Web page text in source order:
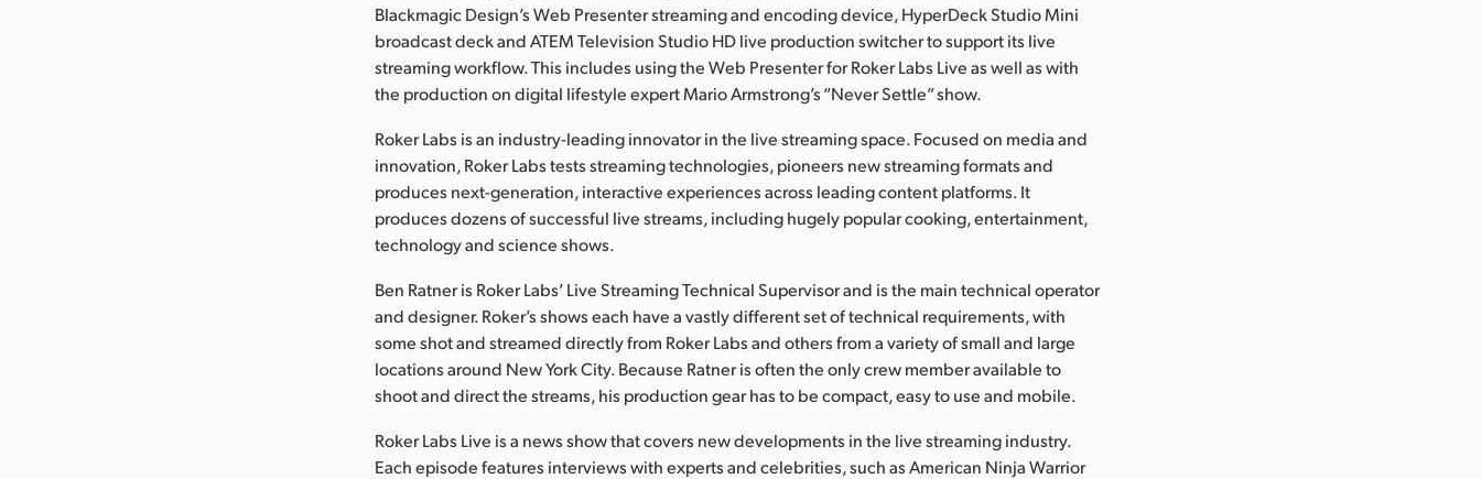
Blackmagic Design’s Web Presenter streaming and encoding device, HyperDeck Studio Mini
broadcast deck and ATEM Television Studio HD live production switcher to support its live
streaming workflow. This includes using the Web Presenter for Roker Labs Live as well as with
the production on digital lifestyle expert Mario Armstrong’s “Never Settle” show.
Roker Labs is an industry-leading innovator in the live streaming space. Focused on media and
innovation, Roker Labs tests streaming technologies, pioneers new streaming formats and
produces next-generation, interactive experiences across leading content platforms. It
produces dozens of successful live streams, including hugely popular cooking, entertainment,
technology and science shows.
Ben Ratner is Roker Labs’ Live Streaming Technical Supervisor and is the main technical operator
and designer. Roker’s shows each have a vastly different set of technical requirements, with
some shot and streamed directly from Roker Labs and others from a variety of small and large
locations around New York City. Because Ratner is often the only crew member available to
shoot and direct the streams, his production gear has to be compact, easy to use and mobile.
Roker Labs Live is a news show that covers new developments in the live streaming industry.
Each episode features interviews with experts and celebrities, such as American Ninja Warrior